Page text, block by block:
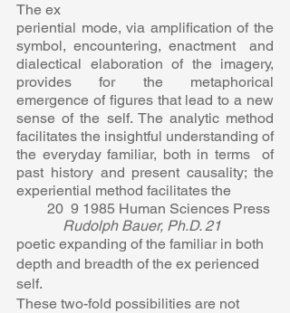
The ex
periential mode, via amplification of the
symbol, encountering, enactment  and
dialectical elaboration of the imagery,
provides for the metaphorical
emergence of figures that lead to a new
sense of the self. The analytic method
facilitates the insightful understanding of
the everyday familiar, both in terms  of
past history and present causality; the
experiential method facilitates the
20  9 1985 Human Sciences Press
Rudolph Bauer, Ph.D. 21
poetic expanding of the familiar in both
depth and breadth of the ex perienced
self.
These two-fold possibilities are not